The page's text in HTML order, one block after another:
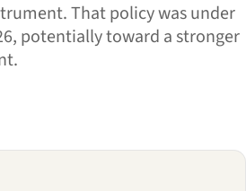
That policy was under
potentially toward a stronger